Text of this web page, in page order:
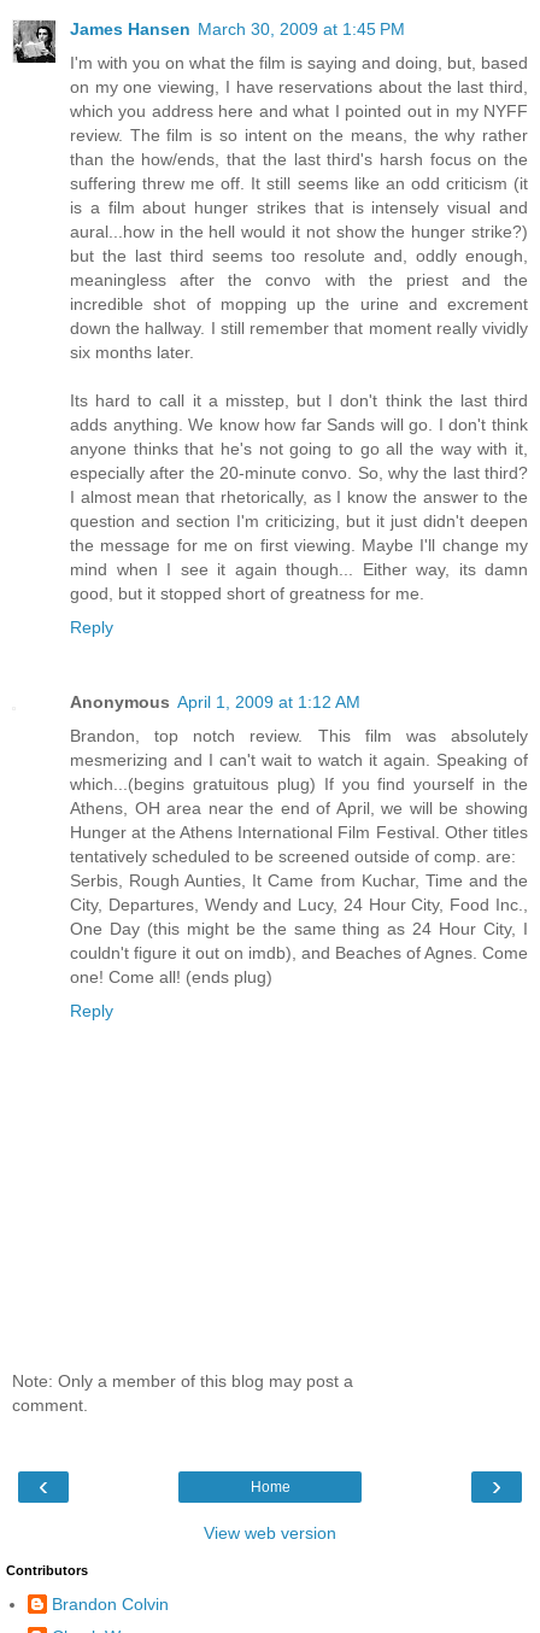
James Hansen March 30, 2009 at 1:45 PM
I'm with you on what the film is saying and doing, but, based
on my one viewing, I have reservations about the last third,
which you address here and what I pointed out in my NYFF
review. The film is so intent on the means, the why rather
than the how/ends, that the last third's harsh focus on the
suffering threw me off. It still seems like an odd criticism (it
is a film about hunger strikes that is intensely visual and
aural...how in the hell would it not show the hunger strike?)
but the last third seems too resolute and, oddly enough,
meaningless after the convo with the priest and the
incredible shot of mopping up the urine and excrement
down the hallway. I still remember that moment really vividly
six months later.
Its hard to call it a misstep, but I don't think the last third
adds anything. We know how far Sands will go. I don't think
anyone thinks that he's not going to go all the way with it,
especially after the 20-minute convo. So, why the last third?
I almost mean that rhetorically, as I know the answer to the
question and section I'm criticizing, but it just didn't deepen
the message for me on first viewing. Maybe I'll change my
mind when I see it again though... Either way, its damn
good, but it stopped short of greatness for me.
Reply
Anonymous April 1, 2009 at 1:12 AM
Brandon, top notch review. This film was absolutely
mesmerizing and I can't wait to watch it again. Speaking of
which...(begins gratuitous plug) If you find yourself in the
Athens, OH area near the end of April, we will be showing
Hunger at the Athens International Film Festival. Other titles
tentatively scheduled to be screened outside of comp. are:
Serbis, Rough Aunties, It Came from Kuchar, Time and the
City, Departures, Wendy and Lucy, 24 Hour City, Food Inc.,
One Day (this might be the same thing as 24 Hour City, I
couldn't figure it out on imdb), and Beaches of Agnes. Come
one! Come all! (ends plug)
Reply
Note: Only a member of this blog may post a
comment.
‹ ›
Home
View web version
Contributors
Brandon Colvin